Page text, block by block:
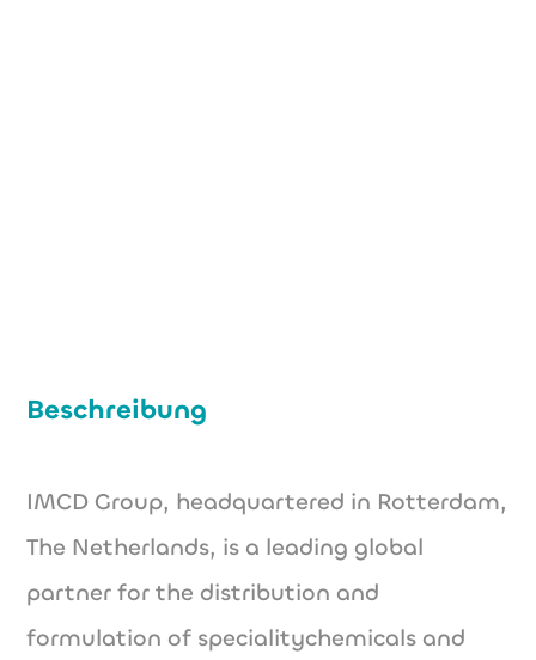
Beschreibung
IMCD Group, headquartered in Rotterdam,
The Netherlands, is a leading global
partner for the distribution and
formulation of specialitychemicals and